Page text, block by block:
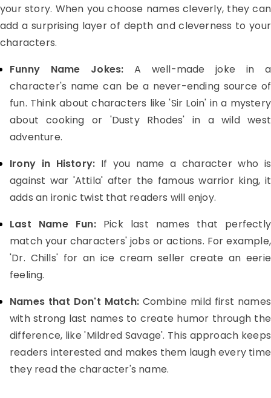
your story. When you choose names cleverly, they can
add a surprising layer of depth and cleverness to your
characters.
Funny Name Jokes: A well-made joke in a
character's name can be a never-ending source of
fun. Think about characters like 'Sir Loin' in a mystery
about cooking or 'Dusty Rhodes' in a wild west
adventure.
Irony in History: If you name a character who is
against war 'Attila' after the famous warrior king, it
adds an ironic twist that readers will enjoy.
Last Name Fun:Pick last names that perfectly
match your characters' jobs or actions. For example,
'Dr. Chills' for an ice cream seller create an eerie
feeling.
Names that Don't Match:Combine mild first names
with strong last names to create humor through the
difference, like 'Mildred Savage'. This approach keeps
readers interested and makes them laugh every time
they read the character's name.